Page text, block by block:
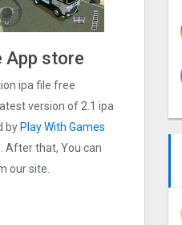
App store
ipa file free
version of 2.1 ipa
by Play With Games
After that, You can
our site.